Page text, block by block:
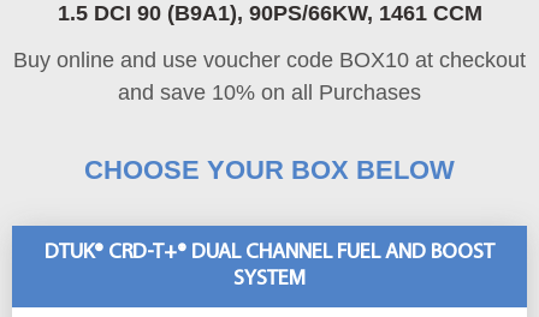
1.5 DCI 90 (B9A1), 90PS/66KW, 1461 CCM
Buy online and use voucher code BOX10 at checkout
and save 10% on all Purchases
CHOOSE YOUR BOX BELOW
DTUK® CRD-T+® DUAL CHANNEL FUEL AND BOOST
SYSTEM